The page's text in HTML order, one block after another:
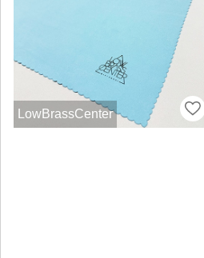
LowBrassCenter